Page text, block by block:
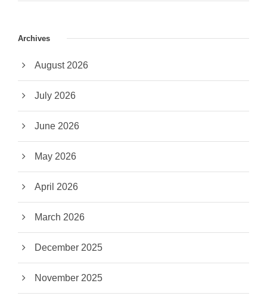
Archives
August 2026
July 2026
June 2026
May 2026
April 2026
March 2026
December 2025
November 2025